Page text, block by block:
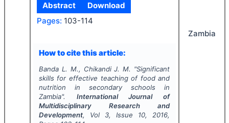
Abstract
Download
Pages: 103-114
How to cite this article:
Banda L. M., Chikandi J. M. "Significant
skills for effective teaching of food and
nutrition in secondary schools in
Zambia". International Journal of
Multidisciplinary Research and
Development, Vol 3, Issue 10, 2016,
Zambia